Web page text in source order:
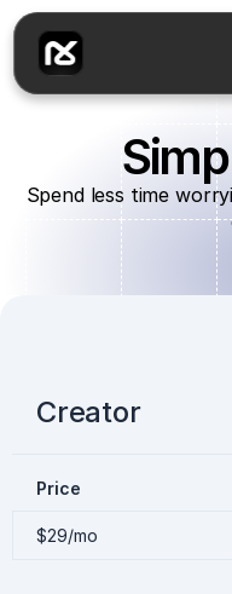
Spend less time
Creator
Price
$29/mo